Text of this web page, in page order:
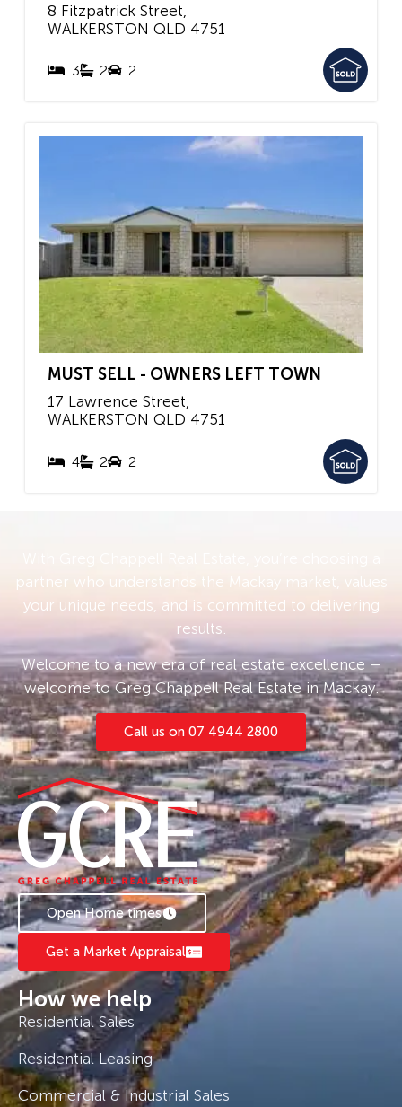
8 Fitzpatrick Street,
WALKERSTON QLD 4751
3 2 2
MUST SELL - OWNERS LEFT TOWN
17 Lawrence Street,
WALKERSTON QLD 4751
4 2 2
partner who understands the Mackay market, values
your unique needs, and is committed to delivering
results.
Welcome to a new era of real estate excellence –
welcome to Greg Chappell Real Estate in Mackay.
Call us on 07 4944 2800
Open Home times
Get a Market Appraisal
How we help
Residential Sales
Residential Leasing
Commercial & Industrial Sales